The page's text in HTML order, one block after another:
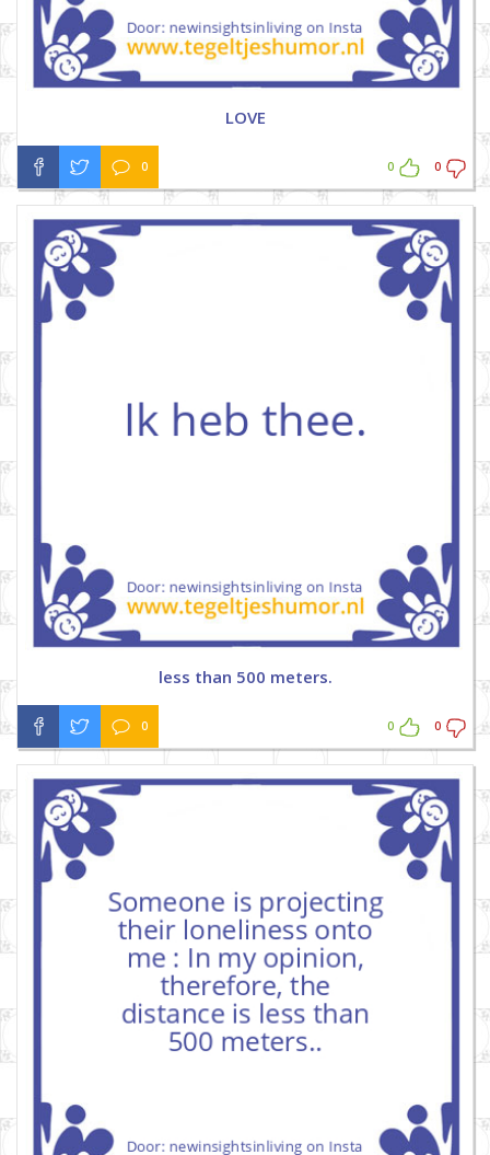
LOVE
0 0 0
less than 500 meters.
0 0 0